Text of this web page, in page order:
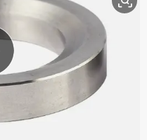
electric bike
container house